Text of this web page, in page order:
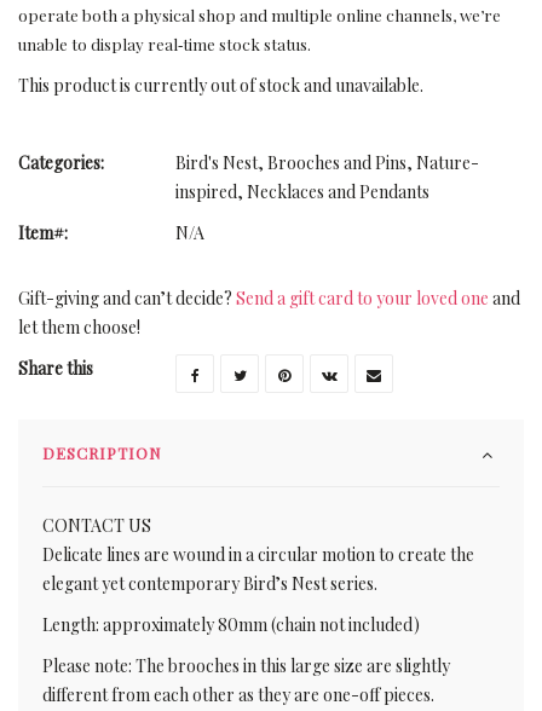
operate both a physical shop and multiple online channels, we’re
unable to display real‑time stock status.
This product is currently out of stock and unavailable.
Categories: Bird's Nest, Brooches and Pins, Nature-
inspired, Necklaces and Pendants
Item#:
N/A
Gift-giving and can’t decide? Send a gift card to your loved one and
let them choose!
Share this
DESCRIPTION
CONTACT US
Delicate lines are wound in a circular motion to create the
elegant yet contemporary Bird’s Nest series.
Length: approximately 80mm (chain not included)
Please note: The brooches in this large size are slightly
different from each other as they are one-off pieces.